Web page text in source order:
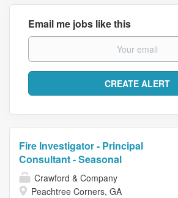
Email me jobs like this
Fire Investigator - Principal
Consultant - Seasonal
Crawford & Company
Peachtree Corners, GA